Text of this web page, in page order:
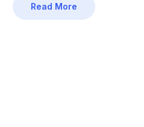
Read More